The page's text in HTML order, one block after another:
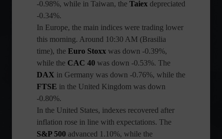
-0.98%, while in Taiwan, the Taiex depreciated
-0.34%.
In Europe, the main indices were trading lower
this morning. Around 10:30 AM (Brasilia
time), the Euro Stoxx was down -0.39%,
while the CAC 40 was down -0.53%. The
DAX in Germany was down -0.76%, while the
FTSE in the United Kingdom was down
-0.80%.
In the United States, indexes recovered after
inflation rose in line with expectations. The
S&P 500 advanced 1.10%, while the